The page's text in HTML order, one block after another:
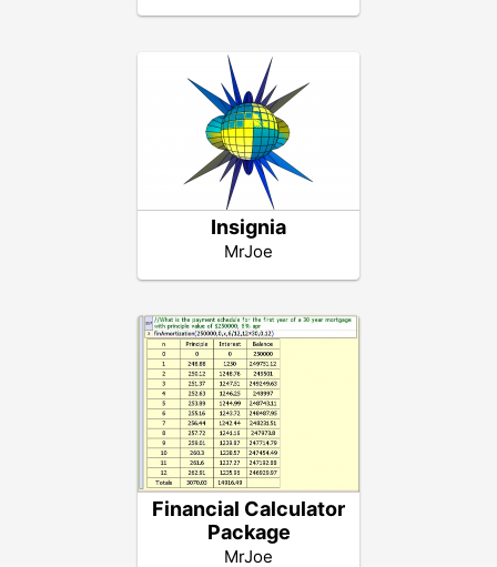
Insignia
MrJoe
Financial Calculator
Package
MrJoe